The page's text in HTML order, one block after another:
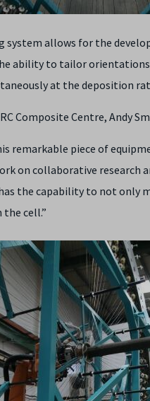
system allows for the
ability to tailor
at the deposition
Composite Centre, Andy
remarkable piece of
on collaborative research
the capability to not only
cell.”